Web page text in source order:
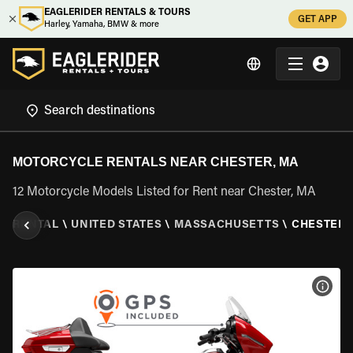
EAGLERIDER RENTALS & TOURS
Harley, Yamaha, BMW & more
GET APP
MOTORCYCLE RENTALS NEAR CHESTER, MA
12 Motorcycle Models Listed for Rent near Chester, MA
RENTAL \ UNITED STATES \ MASSACHUSETTS \ CHESTER,